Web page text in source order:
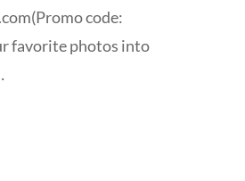
code:
favorite photos into